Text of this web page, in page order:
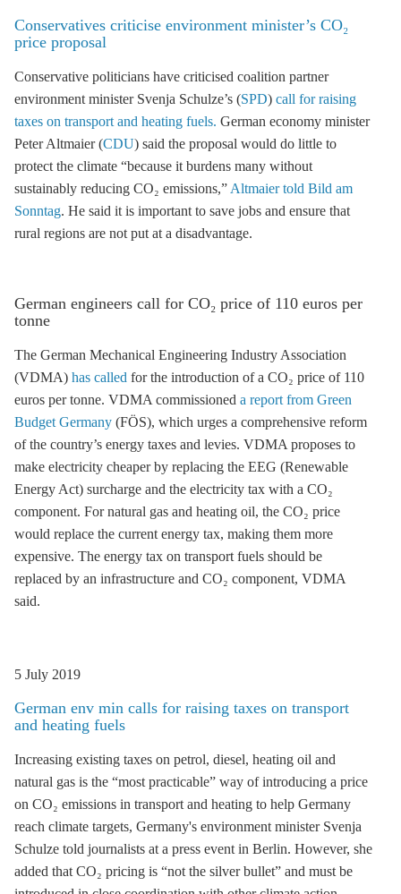
Conservatives criticise environment minister’s CO₂
price proposal
Conservative politicians have criticised coalition partner
environment minister Svenja Schulze’s (SPD) call for raising
taxes on transport and heating fuels. German economy minister
Peter Altmaier (CDU) said the proposal would do little to
protect the climate “because it burdens many without
sustainably reducing CO₂ emissions,” Altmaier told Bild am
Sonntag. He said it is important to save jobs and ensure that
rural regions are not put at a disadvantage.
German engineers call for CO₂ price of 110 euros per
tonne
The German Mechanical Engineering Industry Association
(VDMA) has called for the introduction of a CO₂ price of 110
euros per tonne. VDMA commissioned a report from Green
Budget Germany (FÖS), which urges a comprehensive reform
of the country’s energy taxes and levies. VDMA proposes to
make electricity cheaper by replacing the EEG (Renewable
Energy Act) surcharge and the electricity tax with a CO₂
component. For natural gas and heating oil, the CO₂ price
would replace the current energy tax, making them more
expensive. The energy tax on transport fuels should be
replaced by an infrastructure and CO₂ component, VDMA
said.
5 July 2019
German env min calls for raising taxes on transport
and heating fuels
Increasing existing taxes on petrol, diesel, heating oil and
natural gas is the “most practicable” way of introducing a price
on CO₂ emissions in transport and heating to help Germany
reach climate targets, Germany's environment minister Svenja
Schulze told journalists at a press event in Berlin. However, she
added that CO₂ pricing is “not the silver bullet” and must be